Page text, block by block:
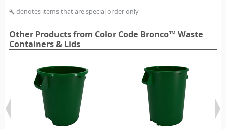
build denotes items that are special order only
Other Products from Color Code Bronco™ Waste
Containers & Lids